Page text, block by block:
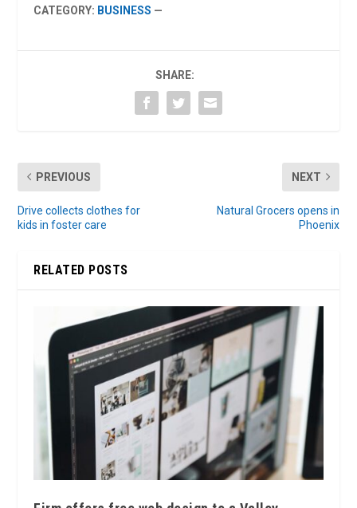
CATEGORY: BUSINESS —
SHARE:
PREVIOUS
Drive collects clothes for
kids in foster care
NEXT
Natural Grocers opens in
Phoenix
RELATED POSTS